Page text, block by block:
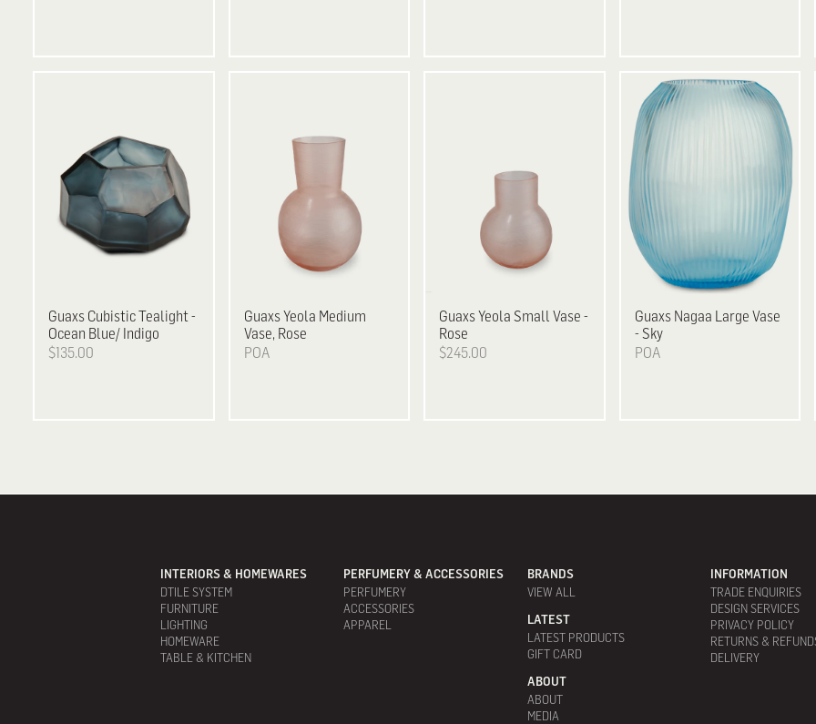
Guaxs Cubistic Tealight -
Ocean Blue/ Indigo
$135.00
GuaxsYeola Medium
Vase, Rose
POA
GuaxsYeola Small Vase -
Rose
$245.00
GuaxsNagaa Large Vase
- Sky
POA
INTERIORS & HOMEWARES
DTILE SYSTEM
FURNITURE
LIGHTING
HOMEWARE
TABLE & KITCHEN
PERFUMERY & ACCESSORIES
PERFUMERY
ACCESSORIES
APPAREL
BRANDS
VIEW ALL
LATEST
LATEST PRODUCTS
GIFT CARD
ABOUT
ABOUT
MEDIA
INFORMATION
TRADE ENQUIRIES
DESIGN SERVICES
PRIVACY POLICY
RETURNS &
DELIVERY